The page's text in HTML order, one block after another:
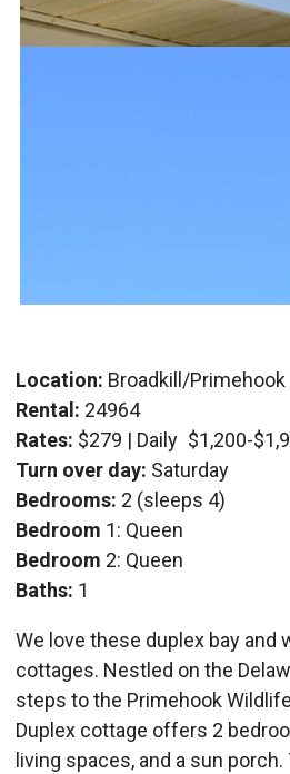
Location: Broadkill/Primehook
Rental: 24964
Rates: $279 | Daily $1,200-
Turn over day: Saturday
Bedrooms: 2 (sleeps 4)
Bedroom 1: Queen
Bedroom 2: Queen
Baths: 1
We love these duplex bay and
cottages. Nestled on the
steps to the Primehook
Duplex cottage offers 2
living spaces, and a sun